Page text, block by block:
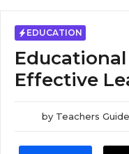
EDUCATION
Effective
by Teachers Guide